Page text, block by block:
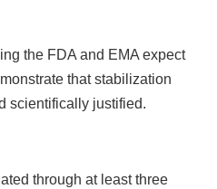
the FDA and EMA expect
that stabilization
scientifically justified.
through at least three